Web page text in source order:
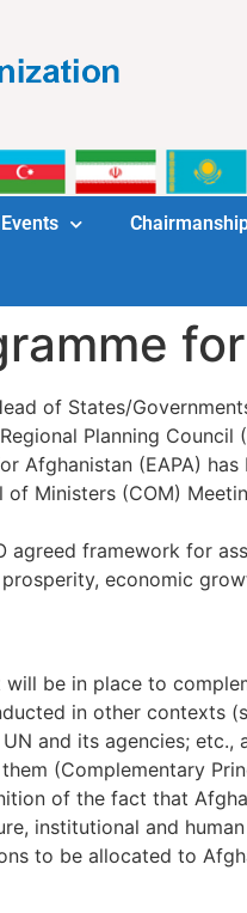
Events
of States/
Planning Council
Afghanistan (EAPA)
Ministers (COM)
agreed framework for
economic
be in place to
in other contexts
and its agencies; etc.,
(Complementary
of the fact that
institutional and
to be allocated to